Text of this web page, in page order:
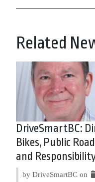
Related
DriveSmartBC:
Bikes, Public
and
by DriveSmartBC on